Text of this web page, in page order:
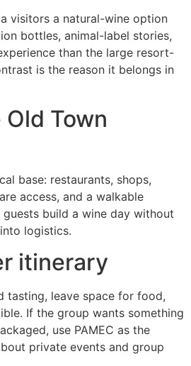
visitors a natural-wine option
bottles, animal-label stories,
than the large resort-
is the reason it belongs in
Town
base: restaurants, shops,
access, and a walkable
build a wine day without
logistics.
itinerary
tasting, leave space for food,
If the group wants something
use PAMEC as the
private events and group